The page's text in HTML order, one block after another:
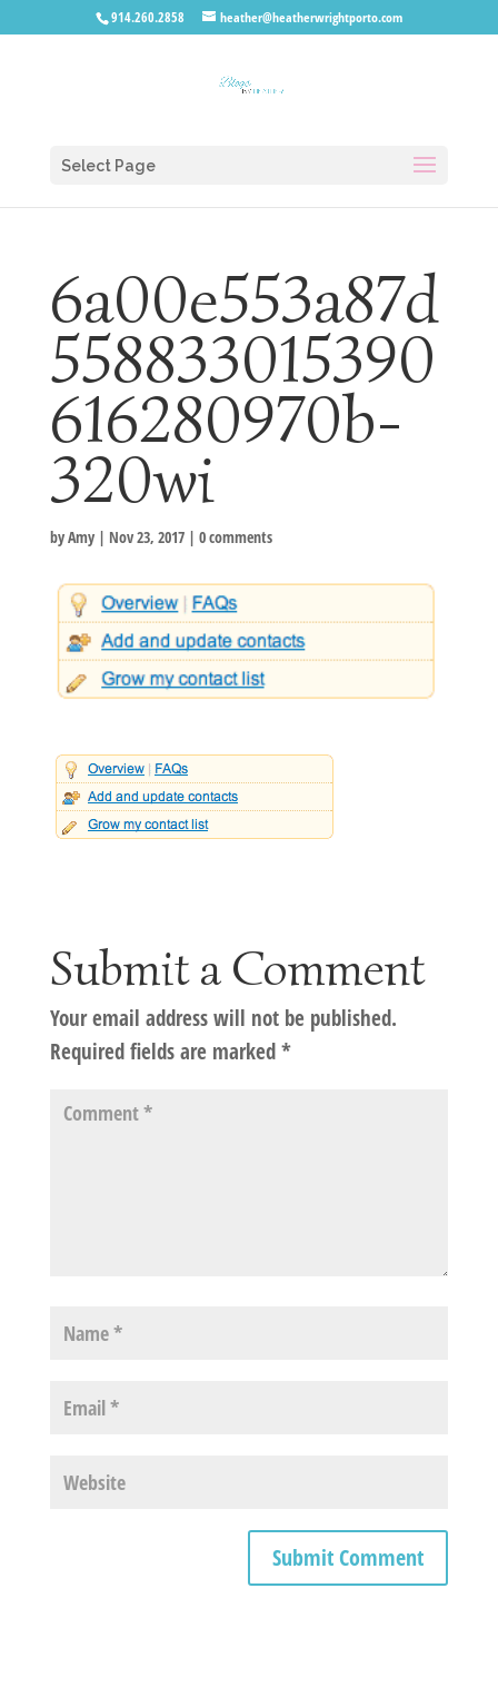
914.260.2858 heather@heatherwrightporto.com
Select Page
6a00e553a87d
558833015390
616280970b-
320wi
byAmy| Nov 23, 2017| 0 comments
Submit a Comment
Your email address will not be published.
Required fields are marked*